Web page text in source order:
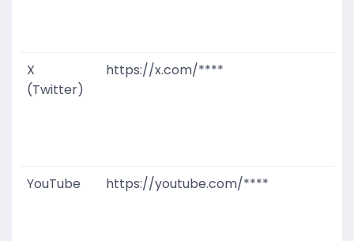
X
(Twitter)
https://x.com/****
YouTube
https://youtube.com/****